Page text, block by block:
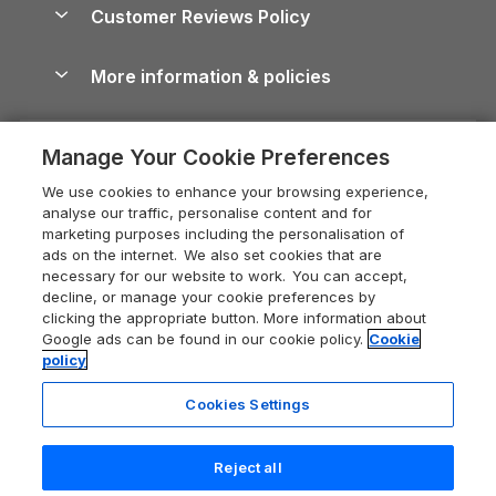
Cornwall Holiday Cottages
Devon Holiday Cottages
Whitby Holiday Cottages
Holiday Cottages in the Cotswolds
Heart of England Cottage Holidays
Holiday Cottages in Cumbria
Dorset Holiday Cottages
Somerset Holiday Cottages
Holiday Cottages East Anglia
Dog-Friendly Cottages
Dog-Friendly Log Cabins
Holiday Cottages with Pools
Last Minute Holidays
Lodges with Hot Tubs
Log Cabin Holidays
Luxury Cottages
Self-Catering Accommodation
Cairngorms Guide
Devon Guide
Dorset Guide
Edinburgh Guide
England Guide
Ireland Guide
Isle of Wight Guide
Lake District Guide
Llandudno Guide
Careers
Press & media
What our customers say
Customer Reviews Policy
More information & policies
Privacy policy
Cookie policy
Manage cookie preferences
Supply chain transparency
Booking conditions
Legal
Registration No: 04469189
VAT Registration No: 204 9794 88
One City Place, Chester, Cheshire, CH1 3BQ, United Kingdom
Manage Your Cookie Preferences
We use cookies to enhance your browsing experience,
analyse our traffic, personalise content and for
marketing purposes including the personalisation of
ads on the internet. We also set cookies that are
necessary for our website to work. You can accept,
decline, or manage your cookie preferences by
clicking the appropriate button. More information about
Google ads can be found in our cookie policy. Cookie
policy
Cookies Settings
Reject all